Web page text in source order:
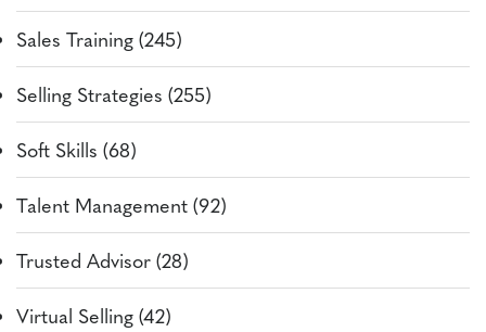
Sales Training (245)
Selling Strategies (255)
Soft Skills (68)
Talent Management (92)
Trusted Advisor (28)
Virtual Selling (42)